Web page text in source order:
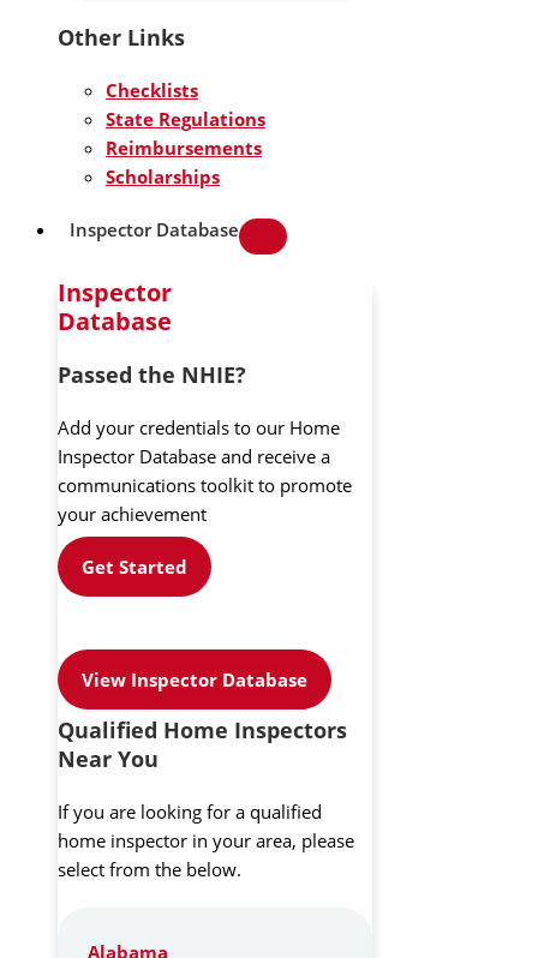
Other Links
Checklists
State Regulations
Reimbursements
Scholarships
Inspector Database
Inspector
Database
Passed the NHIE?
Add your credentials to our Home
Inspector Database and receive a
communications toolkit to promote
your achievement
Get Started
View Inspector Database
Qualified Home Inspectors
Near You
If you are looking for a qualified
home inspector in your area, please
select from the below.
Alabama